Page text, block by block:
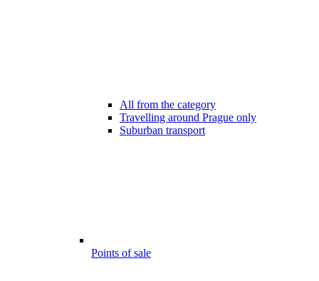
All from the category
Travelling around Prague only
Suburban transport
Points of sale